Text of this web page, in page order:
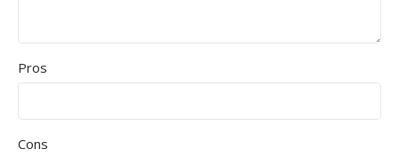
Pros
Cons